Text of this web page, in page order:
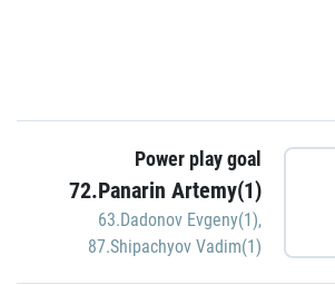
Power play goal
72.Panarin Artemy(1)
63.Dadonov Evgeny(1),
87.Shipachyov Vadim(1)